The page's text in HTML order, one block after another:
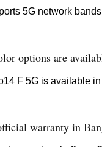
5G network
options are
F 5G is available
warranty in